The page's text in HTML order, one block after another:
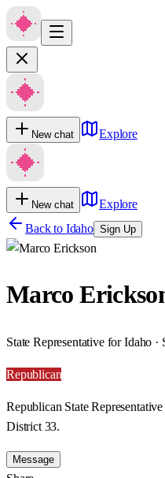
New chat Explore
New chat
Explore
Back to Idaho Sign Up
Marco
State Representative for Idaho
Republican
Republican State
District 33.
Message